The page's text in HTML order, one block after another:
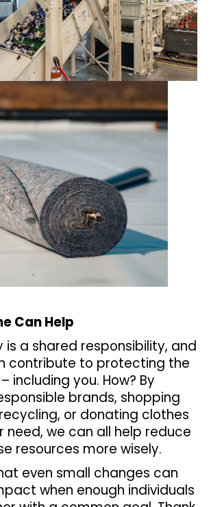
Can Help
is a shared responsibility, and
contribute to protecting the
including you. How? By
brands, shopping
or donating clothes
need, we can all help reduce
resources more wisely.
even small changes can
when enough individuals